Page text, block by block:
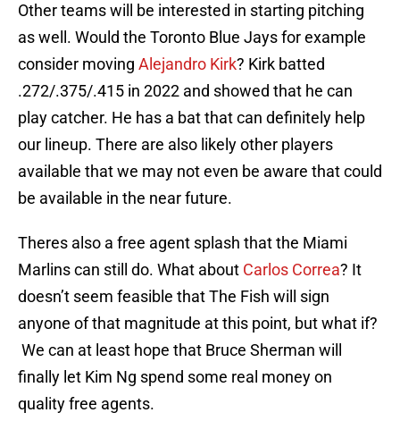
Other teams will be interested in starting pitching
as well. Would the Toronto Blue Jays for example
consider moving Alejandro Kirk? Kirk batted
.272/.375/.415 in 2022 and showed that he can
play catcher. He has a bat that can definitely help
our lineup. There are also likely other players
available that we may not even be aware that could
be available in the near future.
Theres also a free agent splash that the Miami
Marlins can still do. What about Carlos Correa? It
doesn’t seem feasible that The Fish will sign
anyone of that magnitude at this point, but what if?
We can at least hope that Bruce Sherman will
finally let Kim Ng spend some real money on
quality free agents.